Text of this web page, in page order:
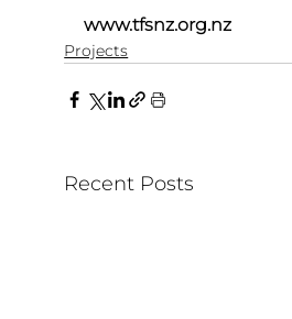
www.tfsnz.org.nz
Projects
Recent Posts